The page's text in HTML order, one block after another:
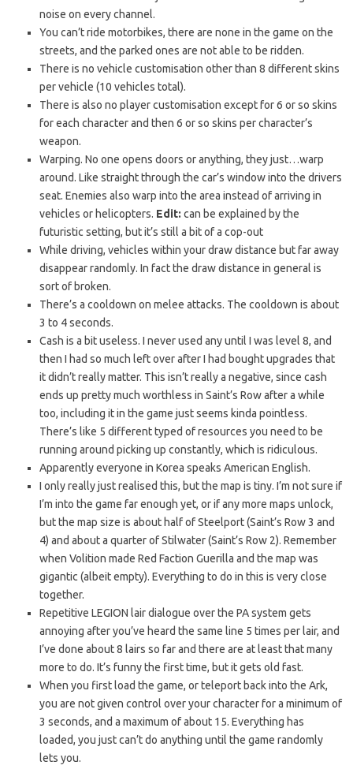
noise on every channel.
You can’t ride motorbikes, there are none in the game on the
streets, and the parked ones are not able to be ridden.
There is no vehicle customisation other than 8 different skins
per vehicle (10 vehicles total).
There is also no player customisation except for 6 or so skins
for each character and then 6 or so skins per character’s
weapon.
Warping. No one opens doors or anything, they just…warp
around. Like straight through the car’s window into the drivers
seat. Enemies also warp into the area instead of arriving in
vehicles or helicopters. Edit: can be explained by the
futuristic setting, but it’s still a bit of a cop-out
While driving, vehicles within your draw distance but far away
disappear randomly. In fact the draw distance in general is
sort of broken.
There’s a cooldown on melee attacks. The cooldown is about
3 to 4 seconds.
Cash is a bit useless. I never used any until I was level 8, and
then I had so much left over after I had bought upgrades that
it didn’t really matter. This isn’t really a negative, since cash
ends up pretty much worthless in Saint’s Row after a while
too, including it in the game just seems kinda pointless.
There’s like 5 different typed of resources you need to be
running around picking up constantly, which is ridiculous.
Apparently everyone in Korea speaks American English.
I only really just realised this, but the map is tiny. I’m not sure if
I’m into the game far enough yet, or if any more maps unlock,
but the map size is about half of Steelport (Saint’s Row 3 and
4) and about a quarter of Stilwater (Saint’s Row 2). Remember
when Volition made Red Faction Guerilla and the map was
gigantic (albeit empty). Everything to do in this is very close
together.
Repetitive LEGION lair dialogue over the PA system gets
annoying after you’ve heard the same line 5 times per lair, and
I’ve done about 8 lairs so far and there are at least that many
more to do. It’s funny the first time, but it gets old fast.
When you first load the game, or teleport back into the Ark,
you are not given control over your character for a minimum of
3 seconds, and a maximum of about 15. Everything has
loaded, you just can’t do anything until the game randomly
lets you.